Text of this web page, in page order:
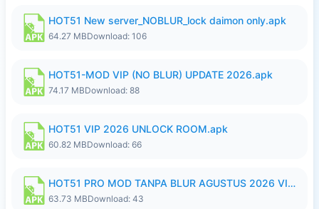
HOT51 New server_NOBLUR_lock daimon only.apk
64.27 MBDownload: 106
HOT51-MOD VIP (NO BLUR) UPDATE 2026.apk
74.17 MBDownload: 88
HOT51 VIP 2026 UNLOCK ROOM.apk
60.82 MBDownload: 66
HOT51 PRO MOD TANPA BLUR AGUSTUS 2026 VIP PREMIUM UNLOCKED ROOM AUTO 1080P FHD NO LOGIN.apk
63.73 MBDownload: 43